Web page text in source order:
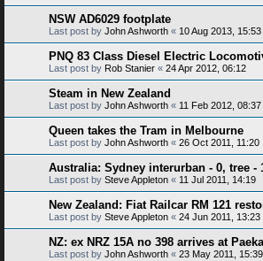
NSW AD6029 footplate
Last post by John Ashworth « 10 Aug 2013, 15:53
PNQ 83 Class Diesel Electric
Last post by Rob Stanier « 24 Apr 2012, 06:12
Steam in New Zealand
Last post by John Ashworth « 11 Feb 2012, 08:37
Queen takes the Tram in Melbourne
Last post by John Ashworth « 26 Oct 2011, 11:20
Australia: Sydney interurban - 0, tree -
Last post by Steve Appleton « 11 Jul 2011, 14:19
New Zealand: Fiat Railcar RM 121
Last post by Steve Appleton « 24 Jun 2011, 13:23
NZ: ex NRZ 15A no 398 arrives at
Last post by John Ashworth « 23 May 2011, 15:39